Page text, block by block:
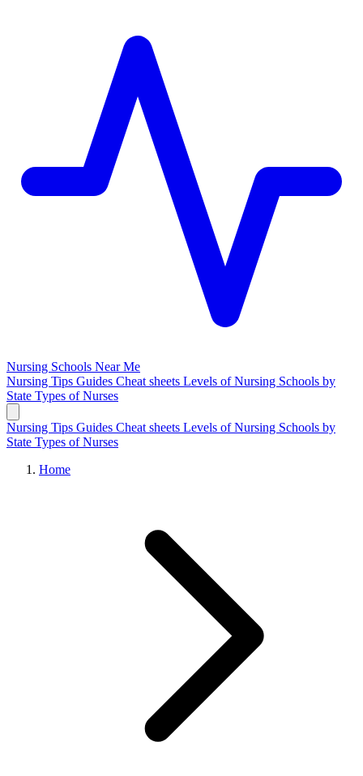
Nursing Schools Near Me
Nursing Tips Guides Cheat sheets Levels of Nursing Schools by
State Types of Nurses
Nursing Tips Guides Cheat sheets Levels of Nursing Schools by
State Types of Nurses
Home